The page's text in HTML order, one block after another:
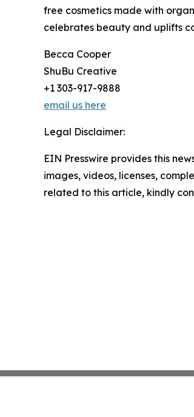
free cosmetics made with
celebrates beauty and uplifts
Becca Cooper
ShuBu Creative
+1 303-917-9888
email us here
Legal Disclaimer:
EIN Presswire provides this
images, videos, licenses,
related to this article, kindly